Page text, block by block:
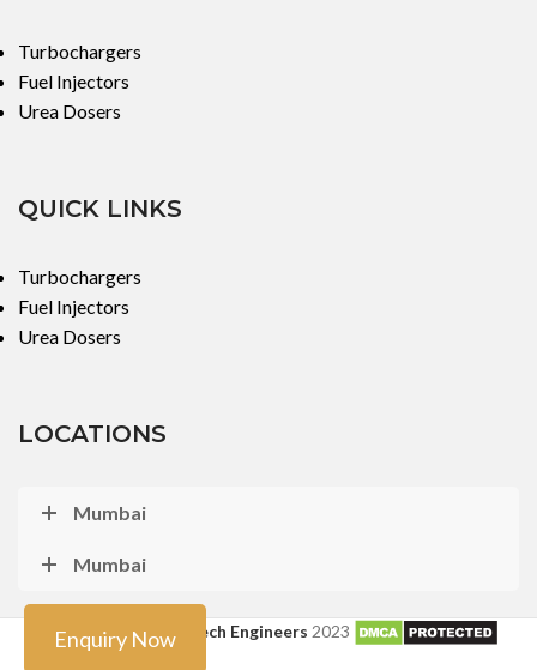
Turbochargers
Fuel Injectors
Urea Dosers
QUICK LINKS
Turbochargers
Fuel Injectors
Urea Dosers
LOCATIONS
Mumbai
Mumbai
Copyright ©Turbo Tech Engineers 2023
Enquiry Now